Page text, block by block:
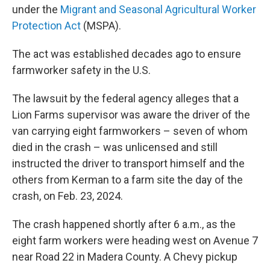
under the Migrant and Seasonal Agricultural Worker
Protection Act (MSPA).
The act was established decades ago to ensure
farmworker safety in the U.S.
The lawsuit by the federal agency alleges that a
Lion Farms supervisor was aware the driver of the
van carrying eight farmworkers – seven of whom
died in the crash – was unlicensed and still
instructed the driver to transport himself and the
others from Kerman to a farm site the day of the
crash, on Feb. 23, 2024.
The crash happened shortly after 6 a.m., as the
eight farm workers were heading west on Avenue 7
near Road 22 in Madera County. A Chevy pickup